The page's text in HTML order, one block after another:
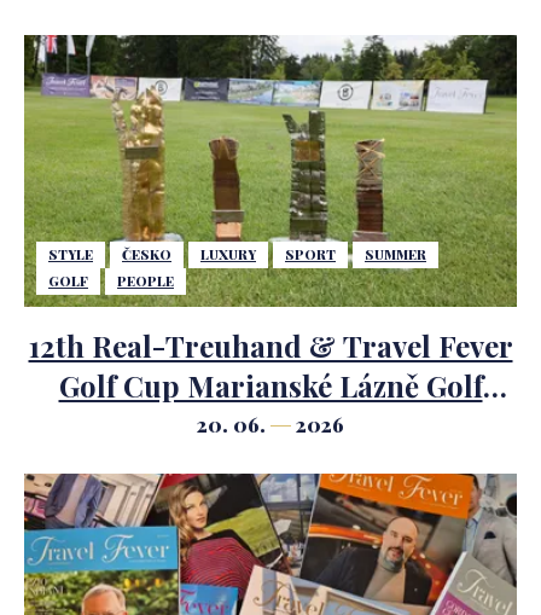
STYLE ČESKO LUXURY SPORT
SUMMER
GOLF
PEOPLE
12th Real-Treuhand & Travel Fever
Golf Cup Marianské Lázně Golf
Course.
20. 06. 2026